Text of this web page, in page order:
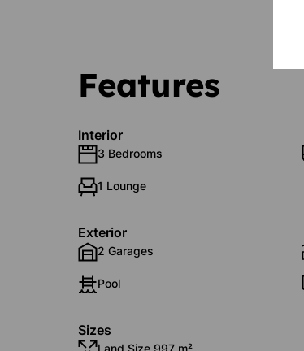
Features
Interior
3 Bedrooms
1 Lounge
Exterior
2 Garages
Pool
Sizes
Land Size 997 m²